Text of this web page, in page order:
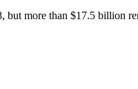
but more than $17.5 billion